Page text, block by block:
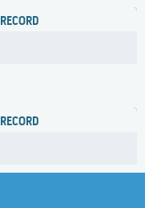
RECORD
RECORD